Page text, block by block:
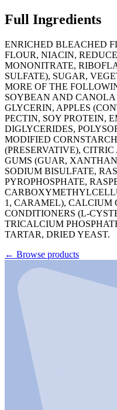
Full Ingredients
ENRICHED BLEACHED
FLOUR, NIACIN,
MONONITRATE,
SULFATE), SUGAR,
MORE OF THE
SOYBEAN AND CANOLA
GLYCERIN, APPLES
PECTIN, SOY PROTEIN,
DIGLYCERIDES,
MODIFIED
(PRESERVATIVE),
GUMS (GUAR,
SODIUM BISULFATE,
PYROPHOSPHATE,
1, CARAMEL), CALCIUM
CONDITIONERS (L-
TRICALCIUM
TARTAR, DRIED YEAST.
← Browse products